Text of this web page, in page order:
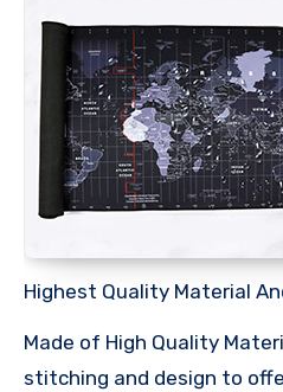
Highest Quality Material
Made of High Quality
stitching and design to